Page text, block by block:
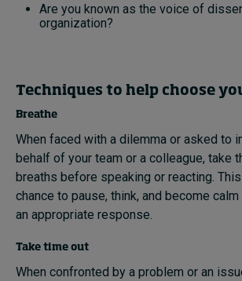
Are you known as the voice of
organization?
Techniques to help choose
Breathe
When faced with a dilemma or asked to
behalf of your team or a colleague, take
breaths before speaking or reacting.
chance to pause, think, and become
an appropriate response.
Take time out
When confronted by a problem or an